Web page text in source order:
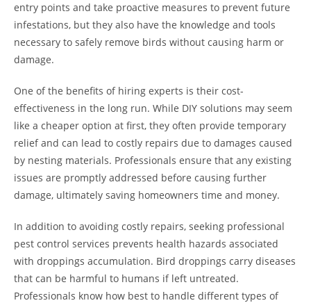
entry points and take proactive measures to prevent future
infestations, but they also have the knowledge and tools
necessary to safely remove birds without causing harm or
damage.
One of the benefits of hiring experts is their cost-
effectiveness in the long run. While DIY solutions may seem
like a cheaper option at first, they often provide temporary
relief and can lead to costly repairs due to damages caused
by nesting materials. Professionals ensure that any existing
issues are promptly addressed before causing further
damage, ultimately saving homeowners time and money.
In addition to avoiding costly repairs, seeking professional
pest control services prevents health hazards associated
with droppings accumulation. Bird droppings carry diseases
that can be harmful to humans if left untreated.
Professionals know how best to handle different types of